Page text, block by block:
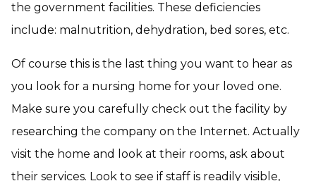
the government facilities. These deficiencies
include: malnutrition, dehydration, bed sores, etc.
Of course this is the last thing you want to hear as
you look for a nursing home for your loved one.
Make sure you carefully check out the facility by
researching the company on the Internet. Actually
visit the home and look at their rooms, ask about
their services. Look to see if staff is readily visible,